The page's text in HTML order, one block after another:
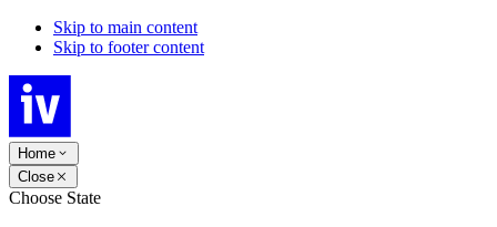
Skip to main content
Skip to footer content
Home
Close
Choose State